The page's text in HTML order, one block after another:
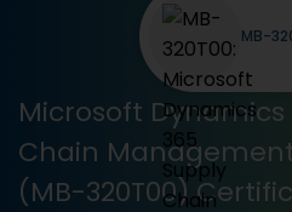
Microsoft Dynamics
Chain
(MB-320T00)
MB-